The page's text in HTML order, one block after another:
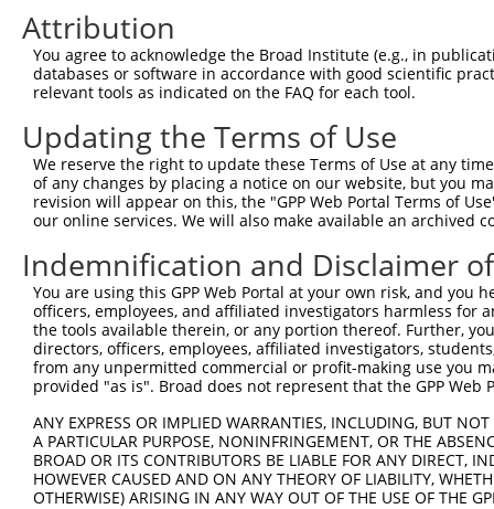
mouse 11798
9
mouse 11798 Xiap X-linked inhibitor of apopt...
mouse 11798 Xiap X-linked inhibitor of apopt...
mouse 11798 Xiap X-linked inhibitor of apopt...
12
mouse 104082 Wdr7 WD repeat domain 7
mouse 104082 Wdr7 WD repeat domain 7
mouse 104082 Wdr7 WD repeat domain 7
Download CSV
Sequence Information
Target Sequence:
TGGCCGGACTATGCTCATTTA
Hairpin Sequence:
5'-CCGG-TGGCCGGACTATGCTCATTTA-CTCGAG-
Oligo design for arrayed cloning:
Forward sequence:
5'-
Reverse sequence:
Attribution
You agree to acknowledge the Broad Institute (e.g., in
databases or software in accordance with good scientific
relevant tools as indicated on the FAQ for each tool.
Updating the Terms of Use
We reserve the right to update these Terms of Use at any
of any changes by placing a notice on our website, but you
revision will appear on this, the "GPP Web Portal Terms of
our online services. We will also make available an archived
Indemnification and Disclaimer
You are using this GPP Web Portal at your own risk, and
officers, employees, and affiliated investigators harmless for
the tools available therein, or any portion thereof. Further,
directors, officers, employees, affiliated investigators,
from any unpermitted commercial or profit-making use you
provided "as is". Broad does not represent that the GPP
ANY EXPRESS OR IMPLIED WARRANTIES, INCLUDING, BUT
A PARTICULAR PURPOSE, NONINFRINGEMENT, OR THE
BROAD OR ITS CONTRIBUTORS BE LIABLE FOR ANY DIRECT,
HOWEVER CAUSED AND ON ANY THEORY OF LIABILITY,
OTHERWISE) ARISING IN ANY WAY OUT OF THE USE OF THE